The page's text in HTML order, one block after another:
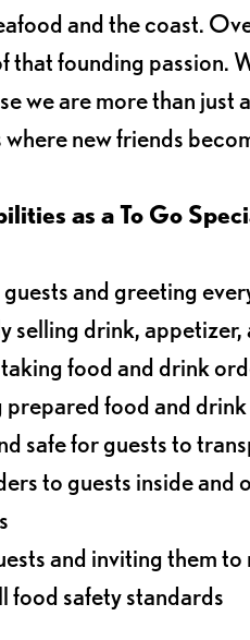
and the coast.
that founding passion.
we are more than
where new friends
as a To Go
and greeting
selling drink,
food and drink
prepared food and
safe for guests to
to guests inside and
and inviting them to
food safety standards